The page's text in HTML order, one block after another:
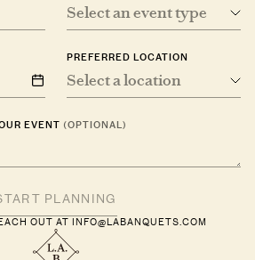
Select an event type
PREFERRED LOCATION
Select a location
EVENT (OPTIONAL)
OUT AT INFO@LABANQUETS.COM